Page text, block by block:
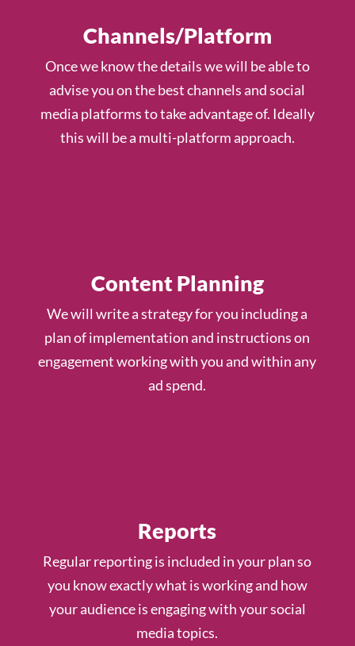
Channels/Platform
Once we know the details we will be able to
advise you on the best channels and social
media platforms to take advantage of. Ideally
this will be a multi-platform approach.
Content Planning
We will write a strategy for you including a
plan of implementation and instructions on
engagement working with you and within any
ad spend.
Reports
Regular reporting is included in your plan so
you know exactly what is working and how
your audience is engaging with your social
media topics.